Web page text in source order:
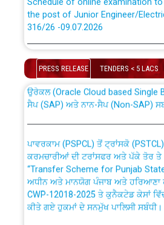
the post of Junior Engineer/
316/26 -09.07.2026
Schedule of online examination
the post of Junior Engineer/
316/26 -09.07.2026
Work of water proofing of roof of
Bahmna under O&M division,
Public Notice regarding
out by PSPCL
Plinth Area Rates Year 2026-27
Non-Residential Buildings.
PRESS RELEASE TENDERS < 5 LACS
absorption of officers/officials
ਉਰੇਕਲ (Oracle Cloud based Single
ਸੈਪ (SAP) ਅਤੇ ਨਾਨ-ਸੈਪ (Non-SAP)
ਕਰਮਚਾਰੀਆਂ ਦੀ ਟਰਾਂਸਫਰ ਅਤੇ ਪੱਕੇ ਤੋਰ
“Transfer Scheme for Punjab
ਅਧੀਨ ਅਤੇ ਮਾਨਯੋਗ ਪੰਜਾਬ ਅਤੇ
CWP-12018-2025 ਤੇ ਕੁਨੈਕਟੇਡ ਕੇਸਾਂ ਵਿੱਚ
ਕੀਤੇ ਗਏ ਹੁਕਮਾਂ ਦੇ ਸਨਮੁੱਖ ਪਾਲਿਸੀ ਸਬੰਧੀ।